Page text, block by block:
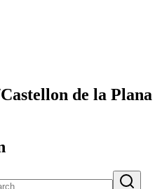
de la Plana